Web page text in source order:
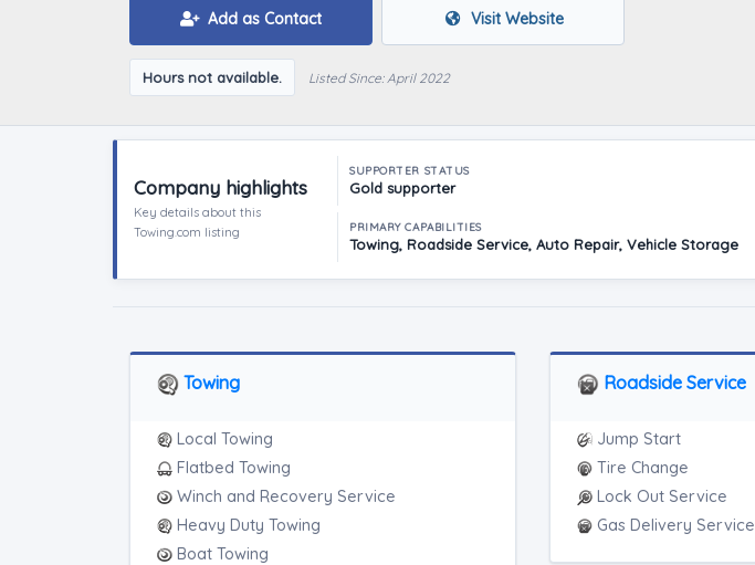
Add as Contact Visit Website
Hours not available. Listed Since: April 2022
Company highlights
Key details about this
Towing.com listing
SUPPORTER STATUS
Gold supporter
PRIMARY CAPABILITIES
Towing, Roadside Service, Auto Repair, Vehicle Storage
Towing
Local Towing
Flatbed Towing
Winch and Recovery Service
Heavy Duty Towing
Boat Towing
Roadside Service
Jump Start
Tire Change
Lock Out Service
Gas Delivery Service